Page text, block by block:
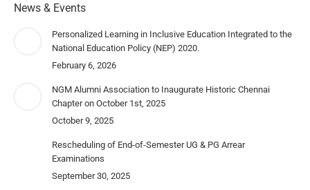
News & Events
Personalized Learning in Inclusive Education Integrated to the
National Education Policy (NEP) 2020.
February 6, 2026
NGM Alumni Association to Inaugurate Historic Chennai
Chapter on October 1st, 2025
October 9, 2025
Rescheduling of End-of-Semester UG & PG Arrear
Examinations
September 30, 2025